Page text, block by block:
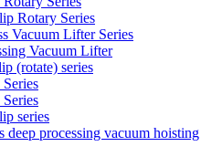
Rotary Series
Vacuum Lifter Series
Vacuum Lifter
(rotate) series
series
deep processing vacuum hoisting